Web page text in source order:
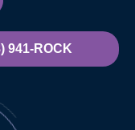
941-ROCK